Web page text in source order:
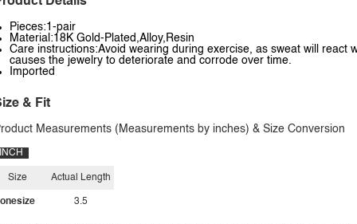
Pieces:1-pair
Material:18K Gold-Plated,Alloy,Resin
Care instructions:Avoid wearing during exercise, as sweat will
causes the jewelry to deteriorate and corrode over time.
Imported
& Fit
Measurements (Measurements by inches) & Size Conversion
INCH
Size
onesize
Actual Length
3.5